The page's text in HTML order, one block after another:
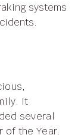
systems
It
several
of the Year.